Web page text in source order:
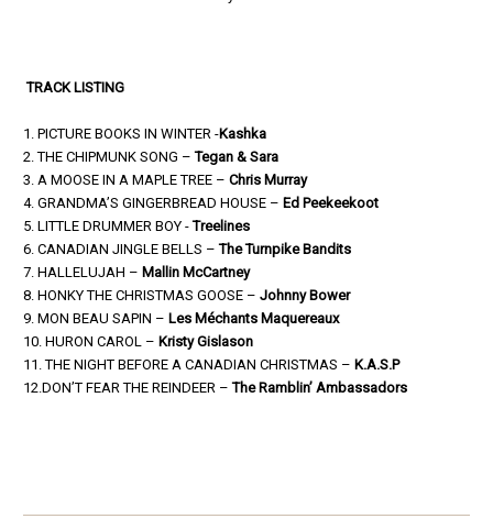
TRACK LISTING
1. PICTURE BOOKS IN WINTER -Kashka
2. THE CHIPMUNK SONG –Tegan & Sara
3. A MOOSE IN A MAPLE TREE – Chris Murray
4. GRANDMA’S GINGERBREAD HOUSE – Ed Peekeekoot
5. LITTLE DRUMMER BOY -Treelines
6. CANADIAN JINGLE BELLS –The Turnpike Bandits
7. HALLELUJAH – Mallin McCartney
8. HONKY THE CHRISTMAS GOOSE – Johnny Bower
9. MON BEAU SAPIN – Les Méchants Maquereaux
10. HURON CAROL – Kristy Gislason
11. THE NIGHT BEFORE A CANADIAN CHRISTMAS – K.A.S.P
12.DON’T FEAR THE REINDEER –The Ramblin’ Ambassadors